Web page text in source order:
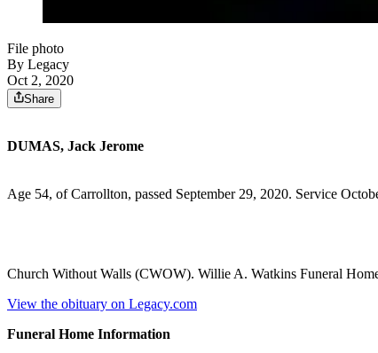
File photo
By Legacy
Oct 2, 2020
Share
DUMAS, Jack Jerome
Age 54, of Carrollton, passed September 29, 2020. Service
Church Without Walls (CWOW). Willie A. Watkins Funeral
View the obituary on Legacy.com
Funeral Home Information